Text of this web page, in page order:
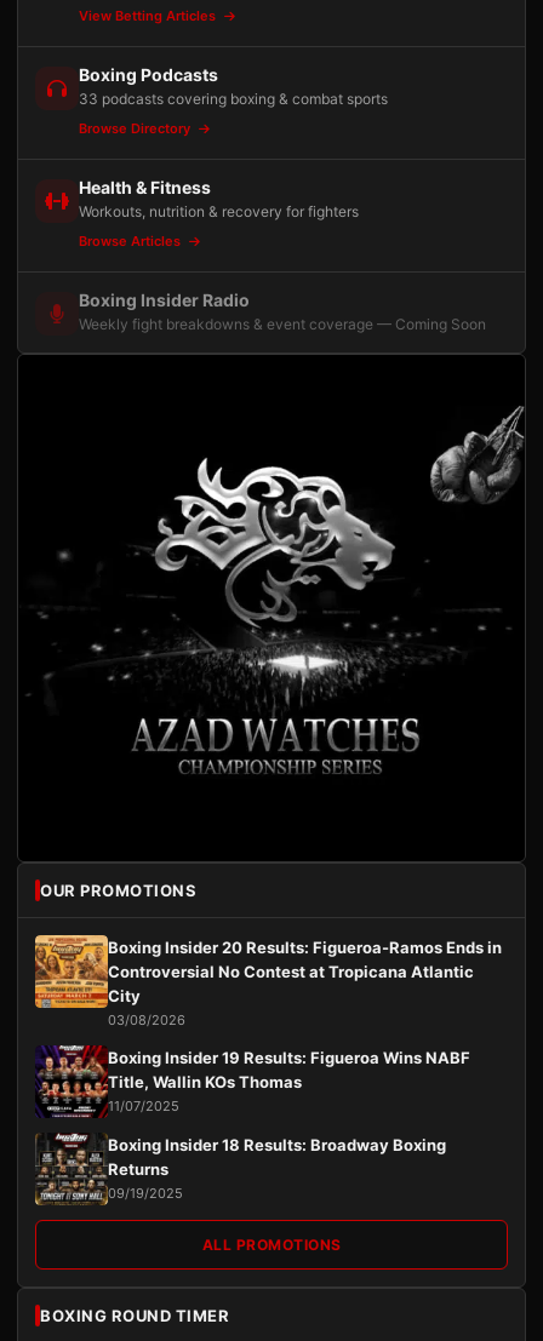
View Betting Articles
Boxing Podcasts
33 podcasts covering boxing & combat sports
Browse Directory
Health & Fitness
Workouts, nutrition & recovery for fighters
Browse Articles
Boxing Insider Radio
Weekly fight breakdowns & event coverage — Coming Soon
OUR PROMOTIONS
Boxing Insider 20 Results: Figueroa-Ramos Ends in
Controversial No Contest at Tropicana Atlantic
City
03/08/2026
Boxing Insider 19 Results: Figueroa Wins NABF
Title, Wallin KOs Thomas
11/07/2025
Boxing Insider 18 Results: Broadway Boxing
Returns
09/19/2025
ALL PROMOTIONS
BOXING ROUND TIMER